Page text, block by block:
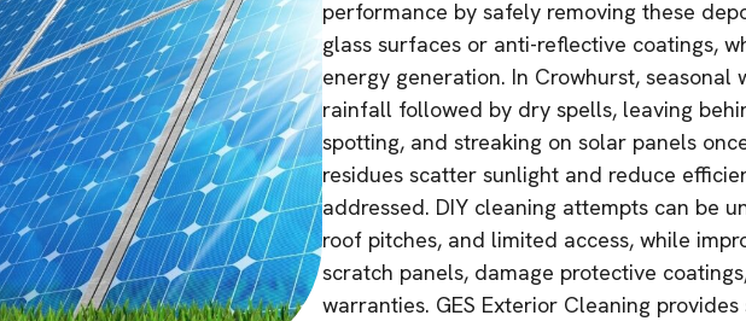
performance by safely removing these
glass surfaces or anti-reflective coatings,
energy generation. In Crowhurst,
rainfall followed by dry spells, leaving
spotting, and streaking on solar panels
residues scatter sunlight and reduce
addressed. DIY cleaning attempts can be
roof pitches, and limited access, while
scratch panels, damage protective
warranties. GES Exterior Cleaning